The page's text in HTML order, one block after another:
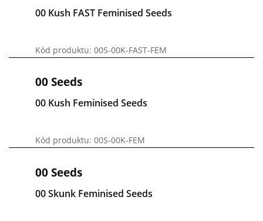
00 Kush FAST Feminised Seeds
Kód produktu: 00S-00K-FAST-FEM
00 Seeds
00 Kush Feminised Seeds
Kód produktu: 00S-00K-FEM
00 Seeds
00 Skunk Feminised Seeds